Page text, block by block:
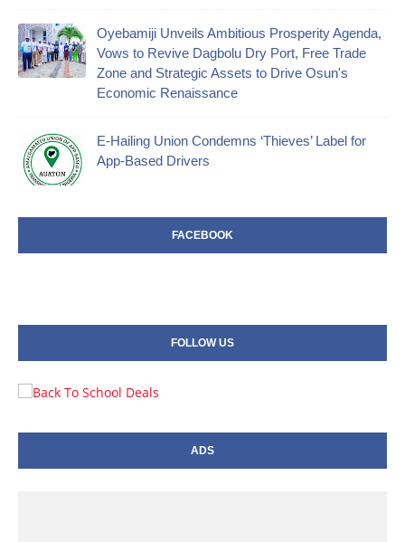
Oyebamiji Unveils Ambitious Prosperity Agenda,
Vows to Revive Dagbolu Dry Port, Free Trade
Zone and Strategic Assets to Drive Osun's
Economic Renaissance
E-Hailing Union Condemns ‘Thieves’ Label for
App-Based Drivers
FACEBOOK
FOLLOW US
ADS